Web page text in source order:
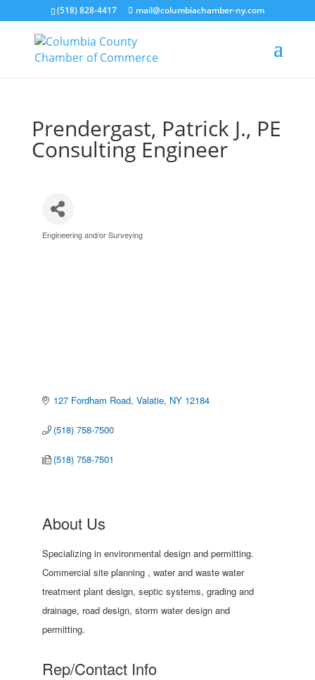
(518) 828-4417 mail@columbiachamber-ny.com
Prendergast, Patrick J., PE
Consulting Engineer
Categories
Engineering and/or Surveying
127 Fordham Road Valatie NY 12184
(518) 758-7500
(518) 758-7501
About Us
Specializing in environmental design and permitting.
Commercial site planning , water and waste water
treatment plant design, septic systems, grading and
drainage, road design, storm water design and
permitting.
Rep/Contact Info